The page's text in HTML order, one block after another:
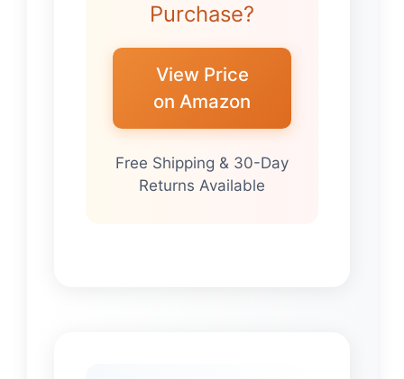
Purchase?
View Price
on Amazon
Free Shipping & 30-Day
Returns Available